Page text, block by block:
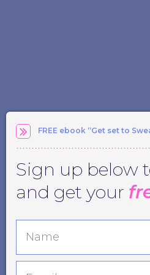
FREE ebook “Get set to
Sign up below
and get your